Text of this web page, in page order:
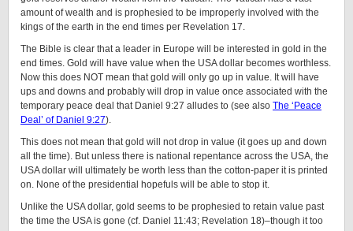
amount of wealth and is prophesied to be improperly involved with the
kings of the earth in the end times per Revelation 17.
The Bible is clear that a leader in Europe will be interested in gold in the
end times. Gold will have value when the USA dollar becomes worthless.
Now this does NOT mean that gold will only go up in value. It will have
ups and downs and probably will drop in value once associated with the
temporary peace deal that Daniel 9:27 alludes to (see also The ‘Peace
Deal’ of Daniel 9:27).
This does not mean that gold will not drop in value (it goes up and down
all the time). But unless there is national repentance across the USA, the
USA dollar will ultimately be worth less than the cotton-paper it is printed
on. None of the presidential hopefuls will be able to stop it.
Unlike the USA dollar, gold seems to be prophesied to retain value past
the time the USA is gone (cf. Daniel 11:43; Revelation 18)–though it too